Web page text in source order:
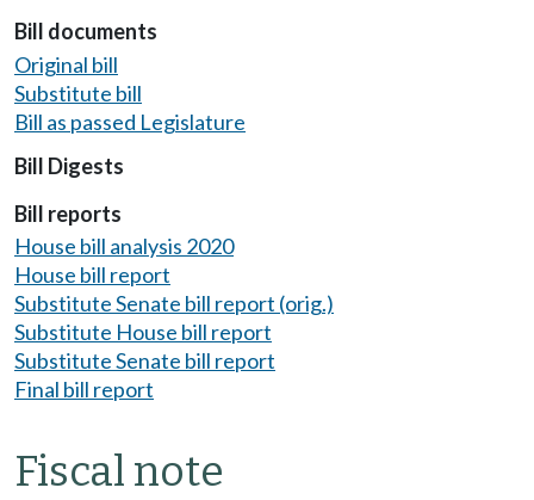
Bill documents
Original bill
Substitute bill
Bill as passed Legislature
Bill Digests
Bill reports
House bill analysis 2020
House bill report
Substitute Senate bill report (orig.)
Substitute House bill report
Substitute Senate bill report
Final bill report
Fiscal note